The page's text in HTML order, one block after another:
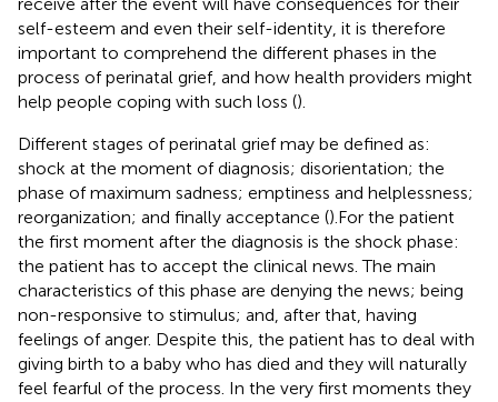
self-esteem and even their self-identity, it is therefore
important to comprehend the different phases in the
process of perinatal grief, and how health providers might
help people coping with such loss ().
Different stages of perinatal grief may be defined as:
shock at the moment of diagnosis; disorientation; the
phase of maximum sadness; emptiness and helplessness;
reorganization; and finally acceptance ().For the patient
the first moment after the diagnosis is the shock phase:
the patient has to accept the clinical news. The main
characteristics of this phase are denying the news; being
non-responsive to stimulus; and, after that, having
feelings of anger. Despite this, the patient has to deal with
giving birth to a baby who has died and they will naturally
feel fearful of the process. In the very first moments they